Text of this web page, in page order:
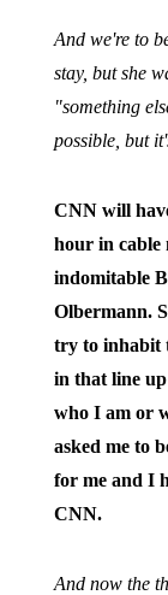
And we're to
stay, but she
"something
possible, but
CNN will
hour in cable
indomitable
Olbermann.
try to inhabit
in that line
who I am or
asked me to
for me and I
CNN.
And now the